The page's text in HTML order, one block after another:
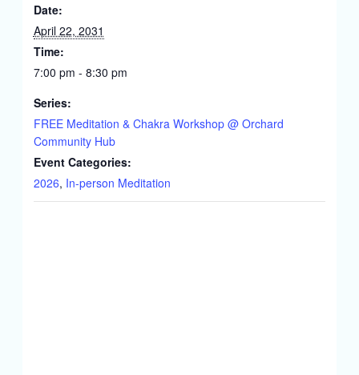
Date:
April 22, 2031
Time:
7:00 pm - 8:30 pm
Series:
FREE Meditation & Chakra Workshop @ Orchard
Community Hub
Event Categories:
2026, In-person Meditation